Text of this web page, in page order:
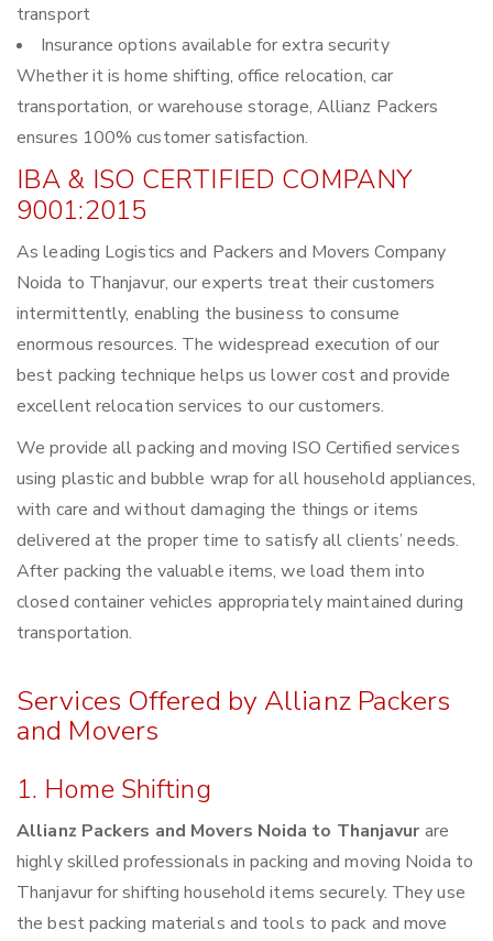
transport
Insurance options available for extra security
Whether it is home shifting, office relocation, car
transportation, or warehouse storage, Allianz Packers
ensures 100% customer satisfaction.
IBA & ISO CERTIFIED COMPANY
9001:2015
As leading Logistics and Packers and Movers Company
Noida to Thanjavur, our experts treat their customers
intermittently, enabling the business to consume
enormous resources. The widespread execution of our
best packing technique helps us lower cost and provide
excellent relocation services to our customers.
We provide all packing and moving ISO Certified services
using plastic and bubble wrap for all household appliances,
with care and without damaging the things or items
delivered at the proper time to satisfy all clients’ needs.
After packing the valuable items, we load them into
closed container vehicles appropriately maintained during
transportation.
Services Offered by Allianz Packers
and Movers
1. Home Shifting
Allianz Packers and Movers Noida to Thanjavurare
highly skilled professionals in packing and moving Noida to
Thanjavur for shifting household items securely. They use
the best packing materials and tools to pack and move